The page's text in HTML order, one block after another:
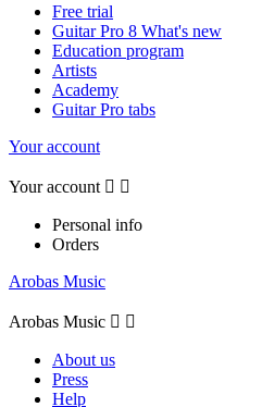
Free trial
Guitar Pro 8 What's new
Education program
Artists
Academy
Guitar Pro tabs
Your account
Your account  
Personal info
Orders
Arobas Music
Arobas Music  
About us
Press
Help